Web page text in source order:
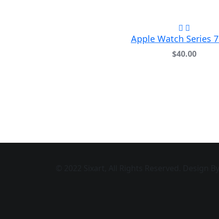
Apple Watch Series 7
$40.00